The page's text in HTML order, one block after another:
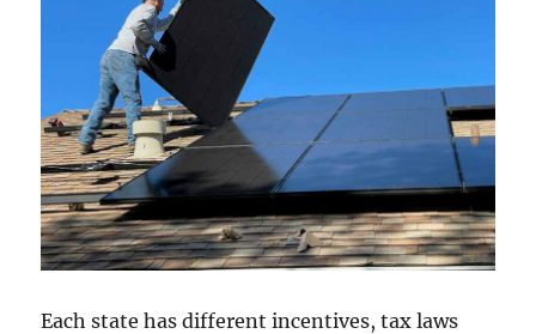
Each state has different incentives, tax laws